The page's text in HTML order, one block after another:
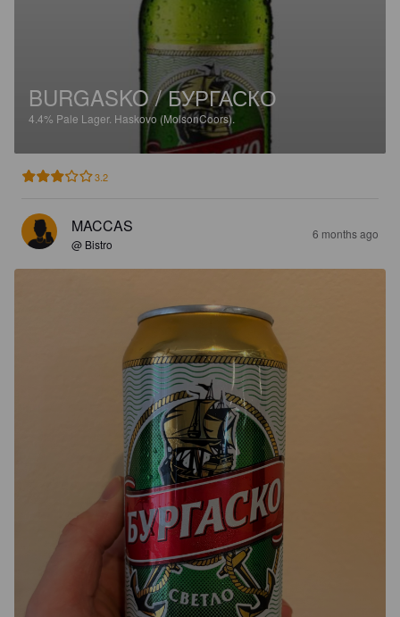
BURGASKO / БУРГАСКО
4.4% Pale Lager. Haskovo (MolsonCoors).
3.2
MACCAS
@ Bistro
6 months ago